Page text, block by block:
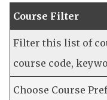
Course Filter
Filter this list of
course code,
Choose Course